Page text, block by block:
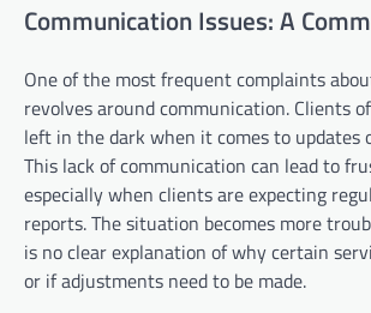
Communication Issues: A
One of the most frequent complaints
revolves around communication. Clients
left in the dark when it comes to updates
This lack of communication can lead to
especially when clients are expecting
reports. The situation becomes more
is no clear explanation of why certain
or if adjustments need to be made.